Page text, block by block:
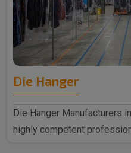
Die Hanger
Die Hanger Manufacturers
highly competent